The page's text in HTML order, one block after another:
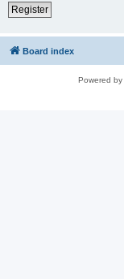
Register
Board index
Powered by